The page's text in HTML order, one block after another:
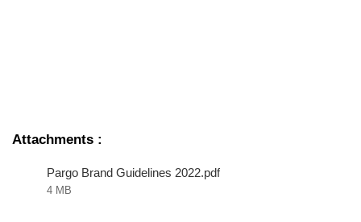
Attachments :
Pargo Brand Guidelines 2022.pdf
4 MB